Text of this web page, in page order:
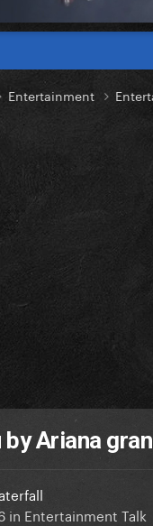
Entertainment
by Ariana
in Entertainment Talk